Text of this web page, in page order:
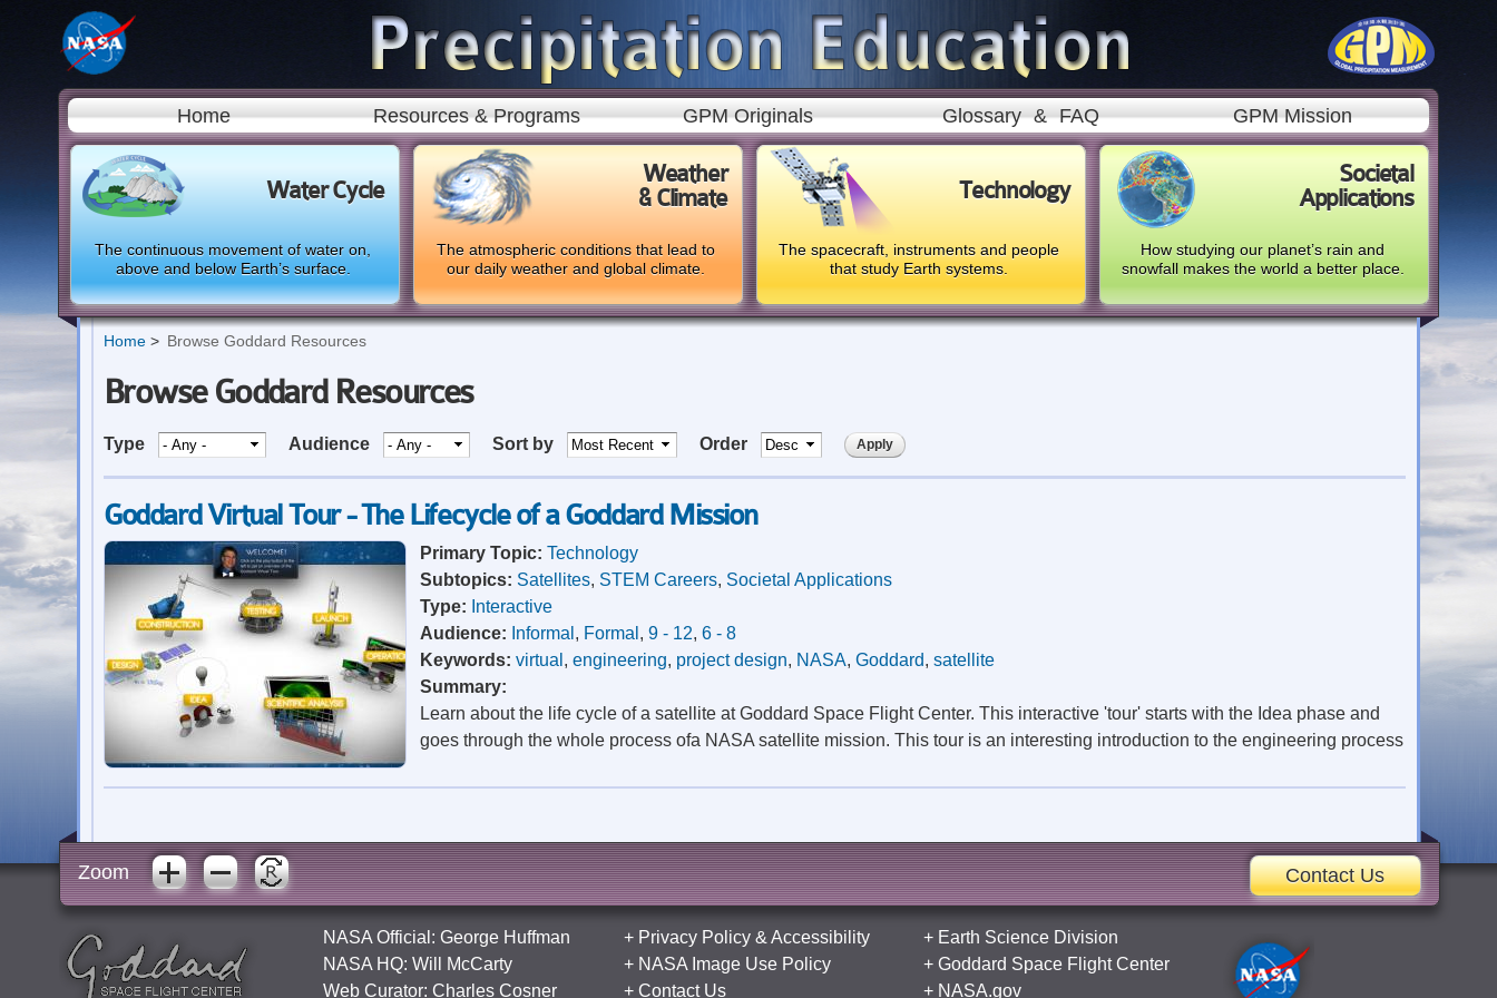
Skip to
main
content
Home Resources & Programs GPM Originals Glossary & FAQ GPM Mission
Water Cycle
The continuous movement of water on,
above and below Earth’s surface.
Weather
& Climate
The atmospheric conditions that lead to
our daily weather and global climate.
Technology
The spacecraft, instruments and people
that study Earth systems.
Societal
Applications
How studying our planet’s rain and
snowfall makes the world a better place.
Home Browse Goddard Resources
Browse Goddard Resources
Type Audience Sort by Order
Goddard Virtual Tour - The Lifecycle of a Goddard Mission
Primary Topic: Technology
Subtopics: Satellites, STEM Careers, Societal Applications
Type: Interactive
Audience: Informal , Formal , 9 - 12, 6 - 8
Keywords: virtual , engineering, project design, NASA, Goddard, satellite
Summary:
Learn about the life cycle of a satellite at Goddard Space Flight Center. This interactive 'tour' starts with the Idea phase and
goes through the whole process ofa NASA satellite mission. This tour is an interesting introduction to the engineering process
Zoom Contact Us
NASA Official: George Huffman
NASA HQ: Will McCarty
Web Curator: Charles Cosner
+ Privacy Policy & Accessibility
+ NASA Image Use Policy
+ Contact Us
+ Earth Science Division
+ Goddard Space Flight Center
+ NASA.gov